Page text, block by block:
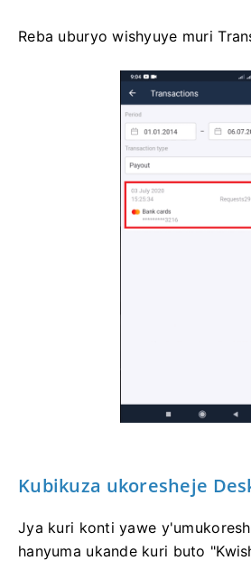
Reba uburyo wishyuye muri
Kubikuza ukoresheje
Jya kuri konti yawe
hanyuma ukande kuri buto